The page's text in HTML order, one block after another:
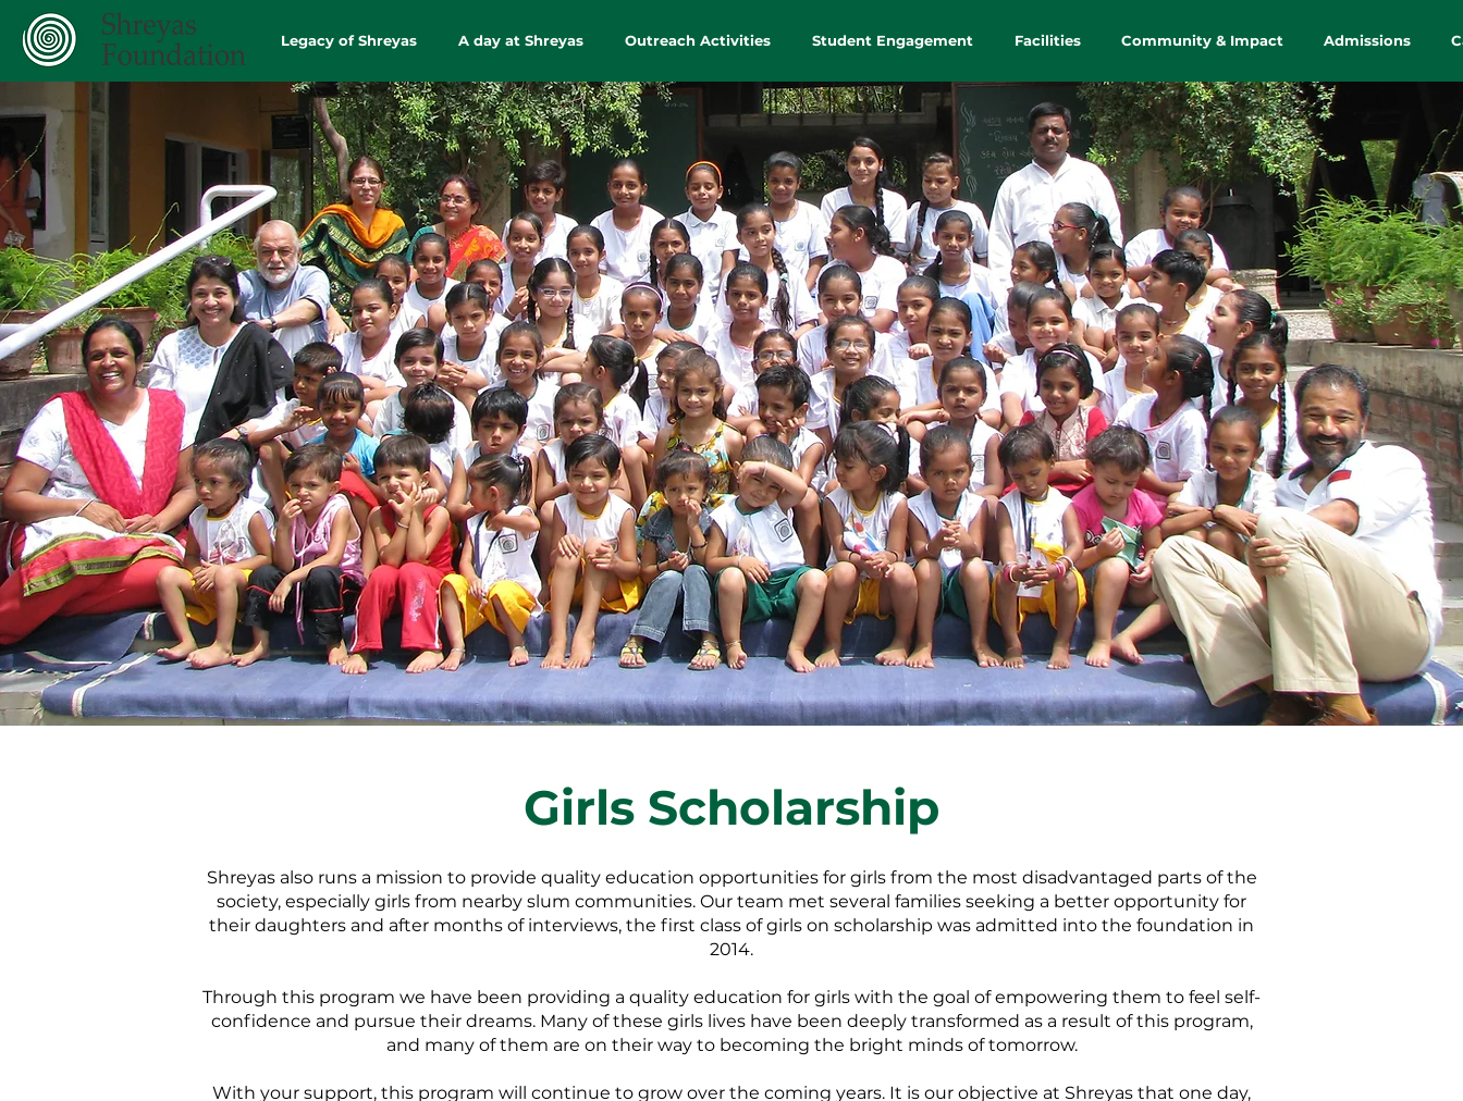
Legacy of Shreyas A day at Shreyas Outreach Activities Student Engagement Facilities Community & Impact Admissions
Girls Scholarship
Shreyas also runs a mission to provide quality education opportunities for girls from the most disadvantaged parts of the
society, especially girls from nearby slum communities. Our team met several families seeking a better opportunity for
their daughters and after months of interviews, the first class of girls on scholarship was admitted into the foundation in
2014.
Through this program we have been providing a quality education for girls with the goal of empowering them to feel self-
confidence and pursue their dreams. Many of these girls lives have been deeply transformed as a result of this program,
and many of them are on their way to becoming the bright minds of tomorrow.
With your support, this program will continue to grow over the coming years. It is our objective at Shreyas that one day,